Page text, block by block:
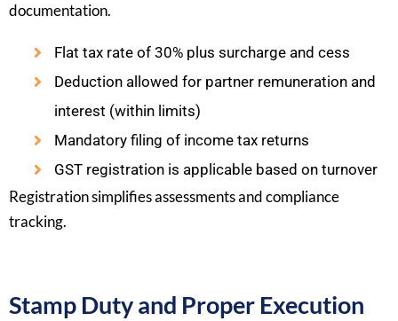
documentation.
Flat tax rate of 30% plus surcharge and cess
Deduction allowed for partner remuneration and
interest (within limits)
Mandatory filing of income tax returns
GST registration is applicable based on turnover
Registration simplifies assessments and compliance
tracking.
Stamp Duty and Proper Execution